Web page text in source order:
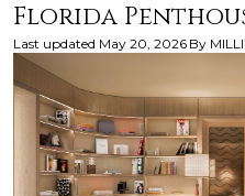
Florida
Last updated May 20, 2026 By